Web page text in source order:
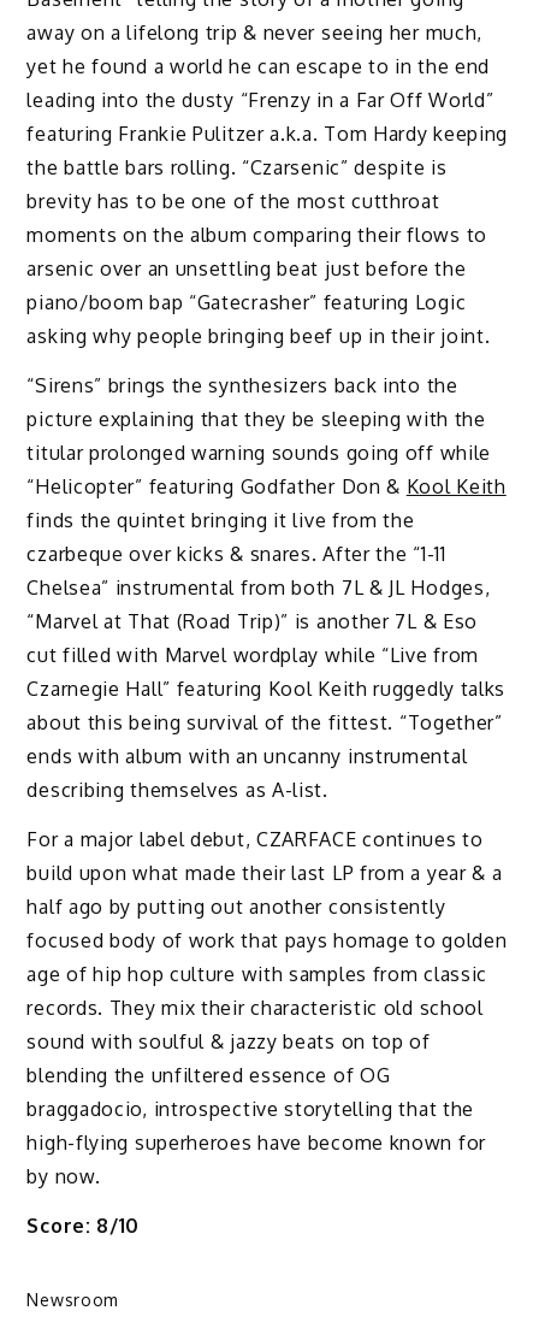
away on a lifelong trip & never seeing her much,
yet he found a world he can escape to in the end
leading into the dusty “Frenzy in a Far Off World”
featuring Frankie Pulitzer a.k.a. Tom Hardy keeping
the battle bars rolling. “Czarsenic” despite is
brevity has to be one of the most cutthroat
moments on the album comparing their flows to
arsenic over an unsettling beat just before the
piano/boom bap “Gatecrasher” featuring Logic
asking why people bringing beef up in their joint.
“Sirens” brings the synthesizers back into the
picture explaining that they be sleeping with the
titular prolonged warning sounds going off while
“Helicopter” featuring Godfather Don & Kool Keith
finds the quintet bringing it live from the
czarbeque over kicks & snares. After the “1-11
Chelsea” instrumental from both 7L & JL Hodges,
“Marvel at That (Road Trip)” is another 7L & Eso
cut filled with Marvel wordplay while “Live from
Czarnegie Hall” featuring Kool Keith ruggedly talks
about this being survival of the fittest. “Together”
ends with album with an uncanny instrumental
describing themselves as A-list.
For a major label debut, CZARFACE continues to
build upon what made their last LP from a year & a
half ago by putting out another consistently
focused body of work that pays homage to golden
age of hip hop culture with samples from classic
records. They mix their characteristic old school
sound with soulful & jazzy beats on top of
blending the unfiltered essence of OG
braggadocio, introspective storytelling that the
high-flying superheroes have become known for
by now.
Score: 8/10
Newsroom